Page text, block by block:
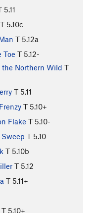
5.11
T 5.10c
T 5.12a
Toe T 5.12-
the Northern Wild T
T 5.11
T 5.10+
Flake T 5.10-
T 5.10
T 5.10b
T 5.12
T 5.11+
T 5.10+